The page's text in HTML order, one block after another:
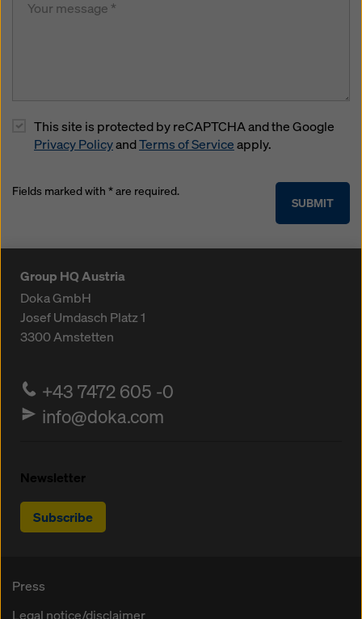
This site is protected by reCAPTCHA and the Google
Privacy PolicyandTerms of Serviceapply.
SUBMIT
Fields marked with * are required.
Group HQ Austria
Doka GmbH
Josef Umdasch Platz 1
3300Amstetten
+43 7472 605 -0
info@doka.com
Newsletter
Subscribe
Press
Legal notice/disclaimer